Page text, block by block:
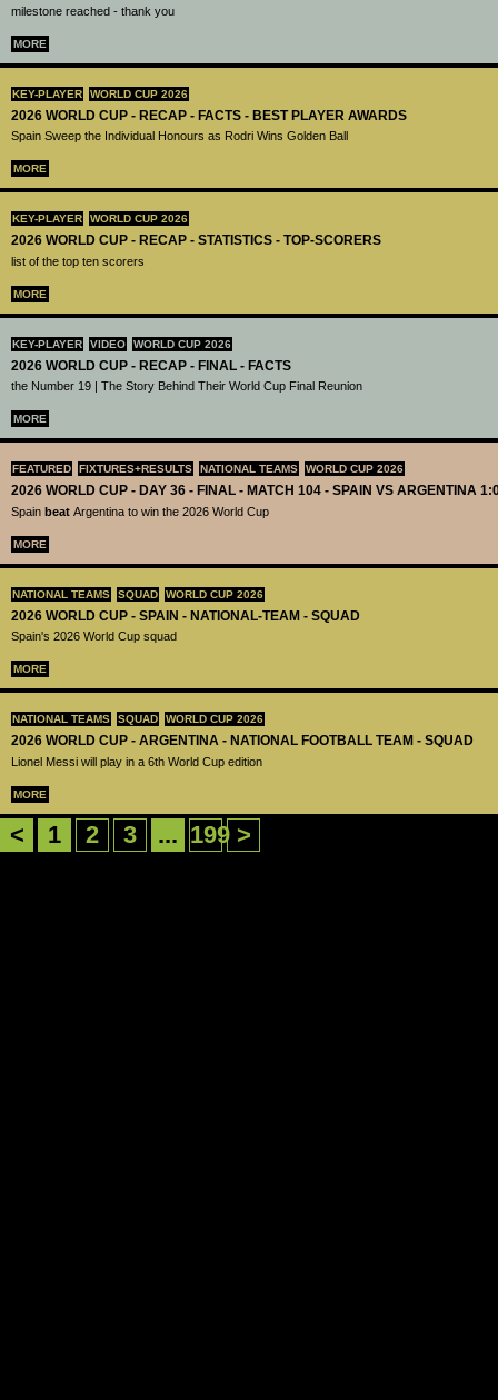
milestone reached - thank you
MORE
KEY-PLAYER WORLD CUP 2026
2026 WORLD CUP - RECAP - FACTS - BEST PLAYER AWARDS
Spain Sweep the Individual Honours as Rodri Wins Golden Ball
MORE
KEY-PLAYER WORLD CUP 2026
2026 WORLD CUP - RECAP - STATISTICS - TOP-SCORERS
list of the top ten scorers
MORE
KEY-PLAYER VIDEO WORLD CUP 2026
2026 WORLD CUP - RECAP - FINAL - FACTS
the Number 19 | The Story Behind Their World Cup Final Reunion
MORE
FEATURED FIXTURES+RESULTS NATIONAL TEAMS WORLD CUP 2026
2026 WORLD CUP - DAY 36 - FINAL - MATCH 104 - SPAIN VS ARGENTINA
Spain beat Argentina to win the 2026 World Cup
MORE
NATIONAL TEAMS SQUAD WORLD CUP 2026
2026 WORLD CUP - SPAIN - NATIONAL-TEAM - SQUAD
Spain's 2026 World Cup squad
MORE
NATIONAL TEAMS SQUAD WORLD CUP 2026
2026 WORLD CUP - ARGENTINA - NATIONAL FOOTBALL TEAM - SQUAD
Lionel Messi will play in a 6th World Cup edition
MORE
< 1 2 3 ... 199 >